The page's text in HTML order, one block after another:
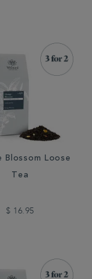
Blossom Loose
Tea
$ 16.95